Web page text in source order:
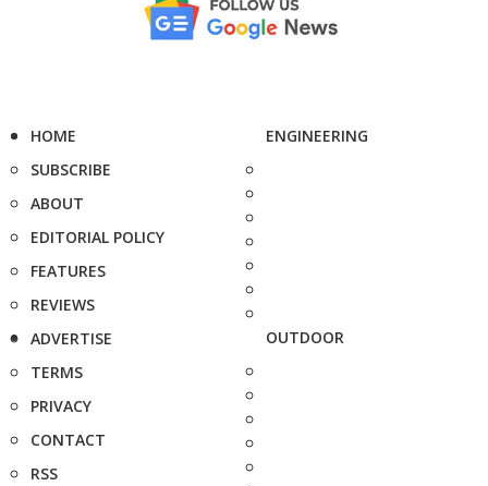
HOME
SUBSCRIBE
ABOUT
EDITORIAL POLICY
FEATURES
REVIEWS
ADVERTISE
TERMS
PRIVACY
CONTACT
RSS
ENGINEERING
OUTDOOR